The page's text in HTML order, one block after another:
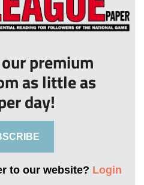
premium
as little as
day!
to our website? Login